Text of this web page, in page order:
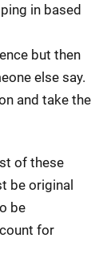
in based
but then
else say.
and take the
of these
be original
be
for